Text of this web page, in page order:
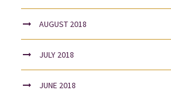
AUGUST 2018
JULY 2018
JUNE 2018